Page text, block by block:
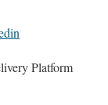
Platform